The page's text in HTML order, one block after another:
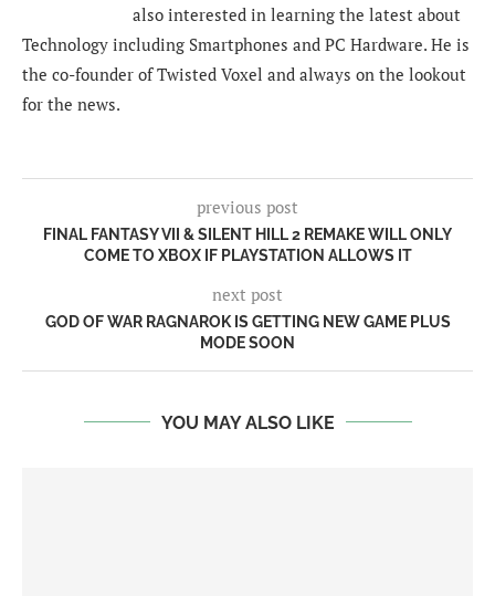
also interested in learning the latest about
Technology including Smartphones and PC Hardware. He is
the co-founder of Twisted Voxel and always on the lookout
for the news.
previous post
FINAL FANTASY VII & SILENT HILL 2 REMAKE WILL ONLY
COME TO XBOX IF PLAYSTATION ALLOWS IT
next post
GOD OF WAR RAGNAROK IS GETTING NEW GAME PLUS
MODE SOON
YOU MAY ALSO LIKE